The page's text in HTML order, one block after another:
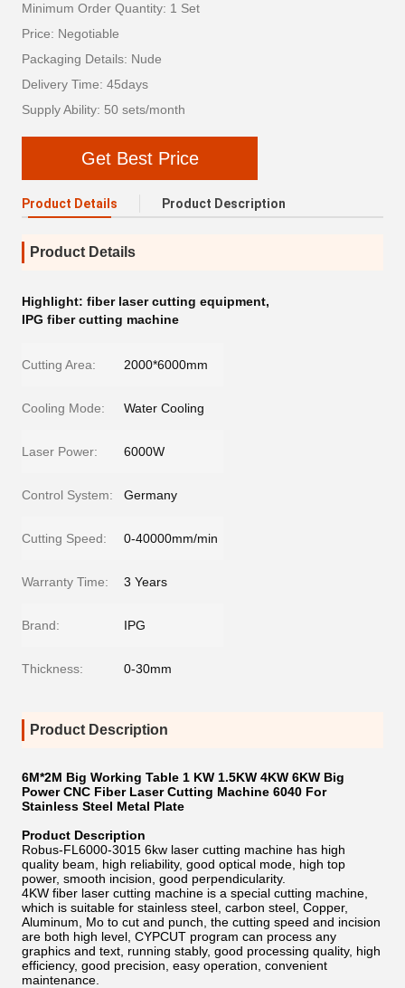
Minimum Order Quantity: 1 Set
Price: Negotiable
Packaging Details: Nude
Delivery Time: 45days
Supply Ability: 50 sets/month
Get Best Price
Product Details Product Description
Product Details
Highlight: fiber laser cutting equipment,
IPG fiber cutting machine
Cutting Area: 2000*6000mm
Cooling Mode: Water Cooling
Laser Power: 6000W
Control System: Germany
Cutting Speed: 0-40000mm/min
Warranty Time: 3 Years
Brand: IPG
Thickness: 0-30mm
Product Description
6M*2M Big Working Table 1 KW 1.5KW 4KW 6KW Big
Power CNC Fiber Laser Cutting Machine 6040 For
Stainless Steel Metal Plate
Product Description
Robus-FL6000-3015 6kw laser cutting machine has high
quality beam, high reliability, good optical mode, high top
power, smooth incision, good perpendicularity.
4KW fiber laser cutting machine is a special cutting machine,
which is suitable for stainless steel, carbon steel, Copper,
Aluminum, Mo to cut and punch, the cutting speed and incision
are both high level, CYPCUT program can process any
graphics and text, running stably, good processing quality, high
efficiency, good precision, easy operation, convenient
maintenance.